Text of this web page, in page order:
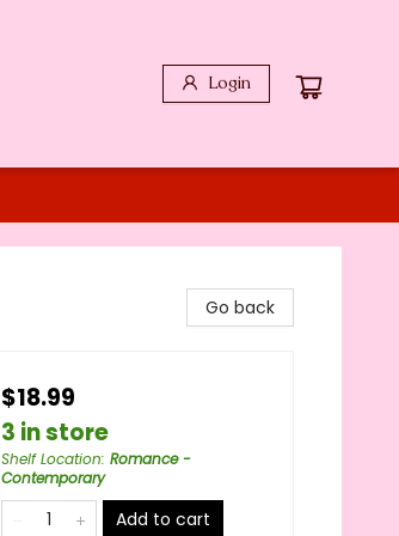
Login
Go back
$18.99
3 in store
Shelf Location: Romance -
Contemporary
Add to cart